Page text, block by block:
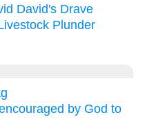
David's Drave
Plunder
by God to